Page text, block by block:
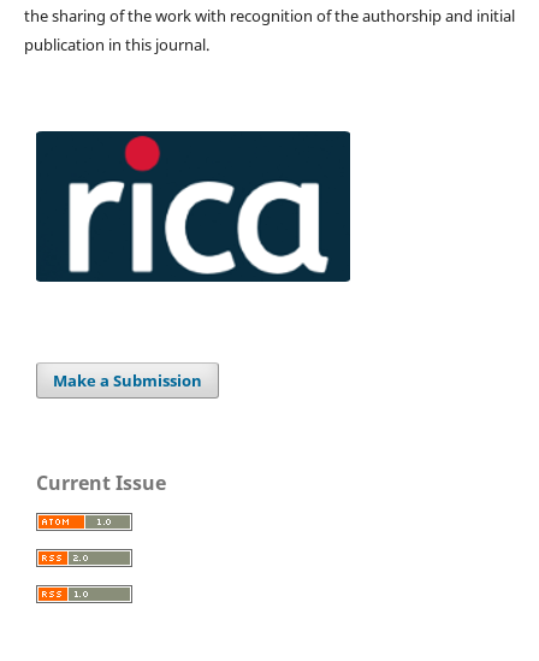
the sharing of the work with recognition of the authorship and initial
publication in this journal.
Make a Submission
Current Issue